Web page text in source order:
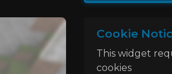
Cookie
This widget
cookies